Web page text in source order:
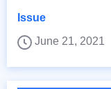
Issue
June 21, 2021